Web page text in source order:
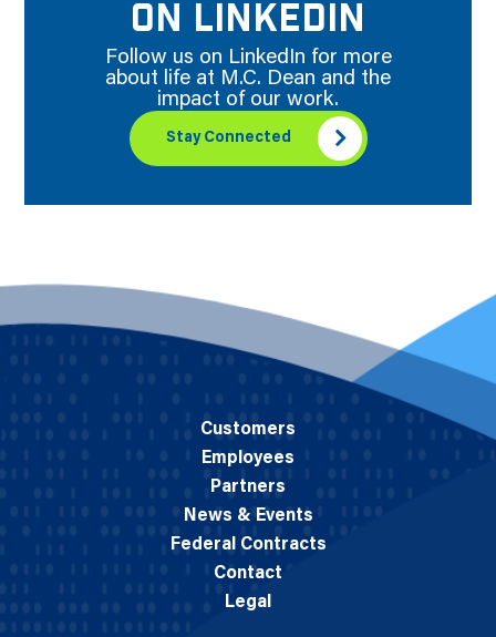
ON LINKEDIN
Follow us on LinkedIn for more
about life at M.C. Dean and the
impact of our work.
Stay Connected
Customers
Employees
Partners
News & Events
Federal Contracts
Contact
Legal